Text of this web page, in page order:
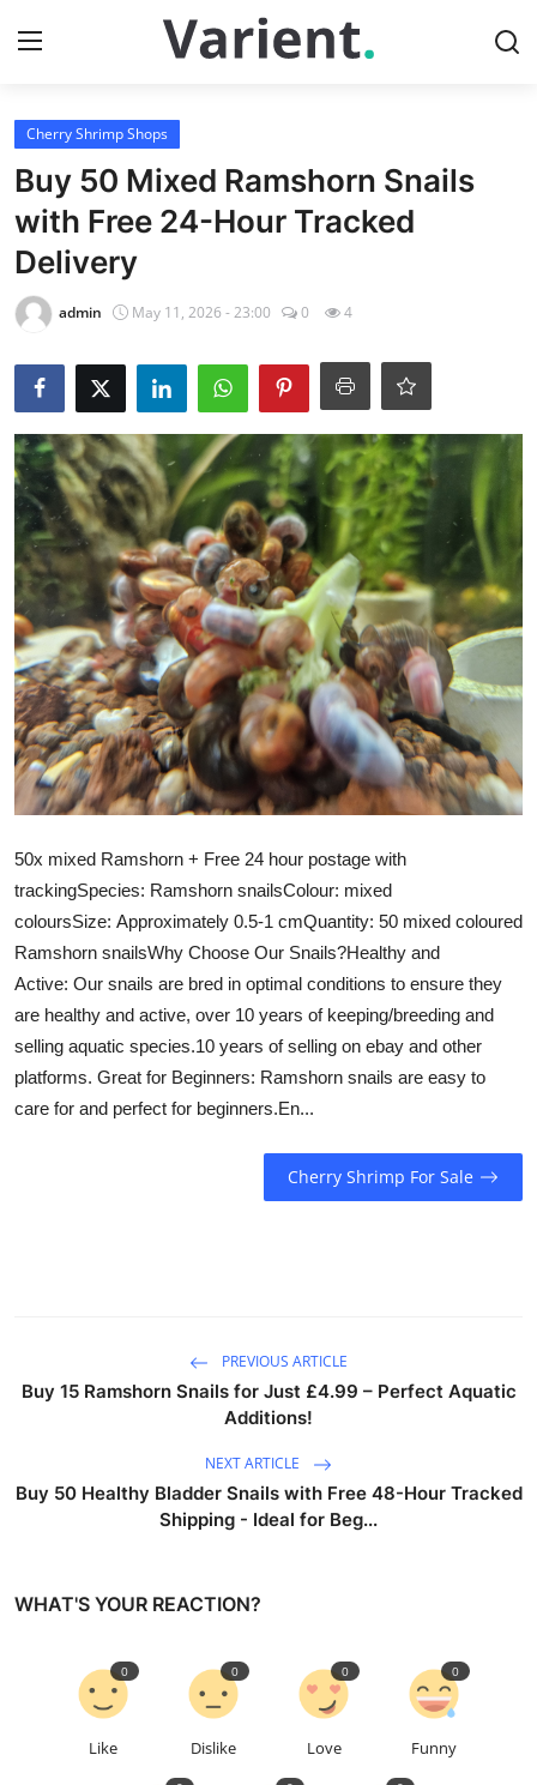
Login
Home
Tropical Fish Shops
Contact
Cherry Shrimp Shops
Gallery
Cherry Shrimp Shops
Buy 50 Mixed Ramshorn Snails
with Free 24-Hour Tracked
Delivery
admin May 11, 2026 - 23:00 0 4
50x mixed Ramshorn + Free 24 hour postage with
trackingSpecies: Ramshorn snailsColour: mixed
coloursSize: Approximately 0.5-1 cmQuantity: 50 mixed coloured
Ramshorn snailsWhy Choose Our Snails?Healthy and
Active: Our snails are bred in optimal conditions to ensure they
are healthy and active, over 10 years of keeping/breeding and
selling aquatic species.10 years of selling on ebay and other
platforms. Great for Beginners: Ramshorn snails are easy to
care for and perfect for beginners.En...
Cherry Shrimp For Sale
PREVIOUS ARTICLE
Buy 15 Ramshorn Snails for Just £4.99 – Perfect Aquatic
Additions!
NEXT ARTICLE
Buy 50 Healthy Bladder Snails with Free 48-Hour Tracked
Shipping - Ideal for Beg...
WHAT'S YOUR REACTION?
Like
0
Dislike
0
Love
0
Funny
0